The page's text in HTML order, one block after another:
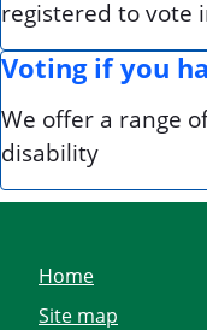
registered to vote
Voting if you
We offer a range
disability
Home
Site map